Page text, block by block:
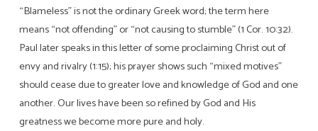
“Blameless” is not the ordinary Greek word; the term here
means “not offending” or “not causing to stumble” (1 Cor. 10:32).
Paul later speaks in this letter of some proclaiming Christ out of
envy and rivalry (1:15); his prayer shows such “mixed motives”
should cease due to greater love and knowledge of God and one
another. Our lives have been so refined by God and His
greatness we become more pure and holy.